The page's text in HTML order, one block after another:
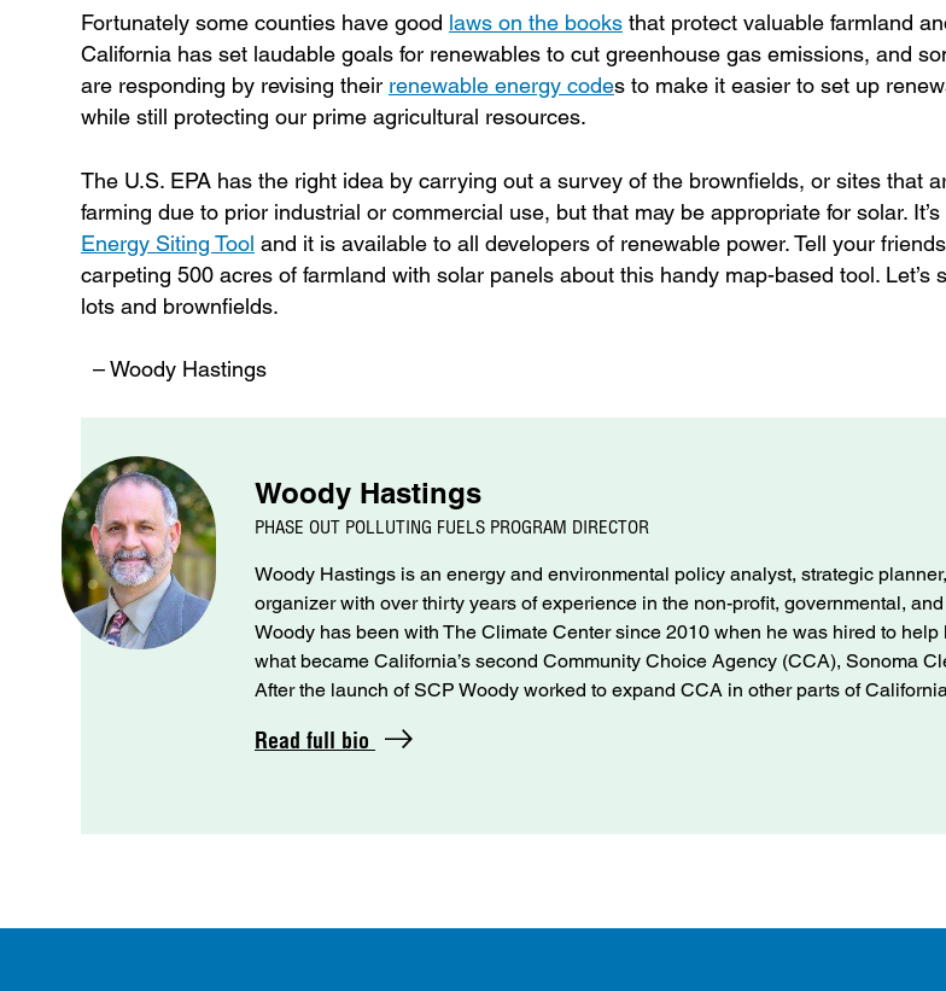
Fortunately some counties have good laws on the books that protect valuable farmland
California has set laudable goals for renewables to cut greenhouse gas emissions, and
are responding by revising their renewable energy codes to make it easier to set up
while still protecting our prime agricultural resources.
The U.S. EPA has the right idea by carrying out a survey of the brownfields, or sites that
farming due to prior industrial or commercial use, but that may be appropriate for solar.
Energy Siting Tool and it is available to all developers of renewable power. Tell your
carpeting 500 acres of farmland with solar panels about this handy map-based tool. Let’s
lots and brownfields.
– Woody Hastings
Woody Hastings
PHASE OUT POLLUTING FUELS PROGRAM DIRECTOR
Woody Hastings is an energy and environmental policy analyst, strategic
organizer with over thirty years of experience in the non-profit, governmental,
Woody has been with The Climate Center since 2010 when he was hired to help
what became California’s second Community Choice Agency (CCA), Sonoma
After the launch of SCP Woody worked to expand CCA in other parts of
Read full bio